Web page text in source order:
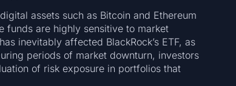
assets such as Bitcoin and Ethereum
funds are highly sensitive to market
inevitably affected BlackRock’s ETF, as
periods of market downturn, investors
of risk exposure in portfolios that